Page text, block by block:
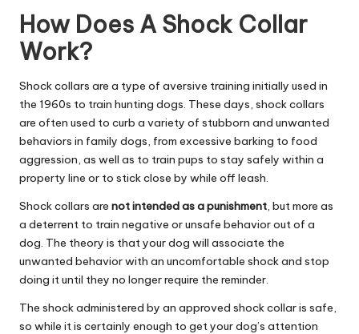
How Does A Shock Collar
Work?
Shock collars are a type of aversive training initially used in
the 1960s to train hunting dogs. These days, shock collars
are often used to curb a variety of stubborn and unwanted
behaviors in family dogs, from excessive barking to food
aggression, as well as to train pups to stay safely within a
property line or to stick close by while off leash.
Shock collars are not intended as a punishment, but more as
a deterrent to train negative or unsafe behavior out of a
dog. The theory is that your dog will associate the
unwanted behavior with an uncomfortable shock and stop
doing it until they no longer require the reminder.
The shock administered by an approved shock collar is safe,
so while it is certainly enough to get your dog’s attention